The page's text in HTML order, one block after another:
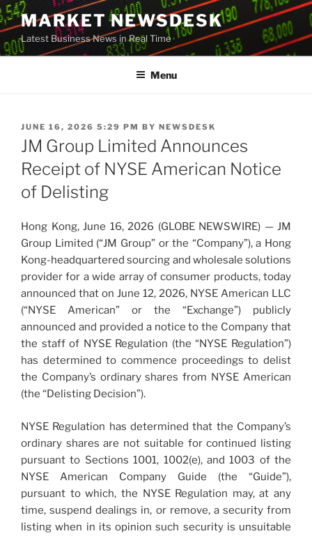
Skip
to
content
MARKET NEWSDESK
Latest Business News in Real Time
Menu
POSTED
ON
JUNE 16, 2026 5:29 PM BY NEWSDESK
JM Group Limited Announces
Receipt of NYSE American Notice
of Delisting
Hong Kong, June 16, 2026 (GLOBE NEWSWIRE) — JM
Group Limited (“JM Group” or the “Company”), a Hong
Kong-headquartered sourcing and wholesale solutions
provider for a wide array of consumer products, today
announced that on June 12, 2026, NYSE American LLC
(“NYSE American” or the “Exchange”) publicly
announced and provided a notice to the Company that
the staff of NYSE Regulation (the “NYSE Regulation”)
has determined to commence proceedings to delist
the Company’s ordinary shares from NYSE American
(the “Delisting Decision”).
NYSE Regulation has determined that the Company’s
ordinary shares are not suitable for continued listing
pursuant to Sections 1001, 1002(e), and 1003 of the
NYSE American Company Guide (the “Guide”),
pursuant to which, the NYSE Regulation may, at any
time, suspend dealings in, or remove, a security from
listing when in its opinion such security is unsuitable